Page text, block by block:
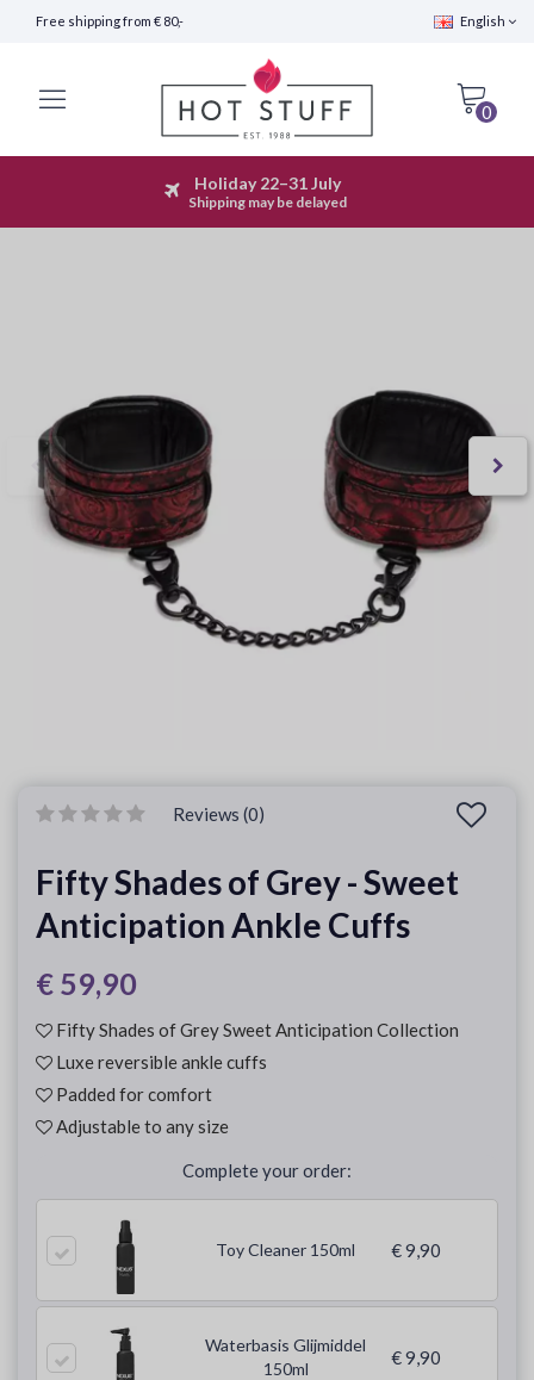
Free shipping from € 80,- English
0
Fast Shipping (24 hours)
Holiday 22–31 July
Shipping may be delayed
Reviews (0)
Fifty Shades of Grey - Sweet
Anticipation Ankle Cuffs
€ 59,90
Fifty Shades of Grey Sweet Anticipation Collection
Luxe reversible ankle cuffs
Padded for comfort
Adjustable to any size
Complete your order:
Toy Cleaner 150ml € 9,90
Waterbasis Glijmiddel
150ml
€ 9,90